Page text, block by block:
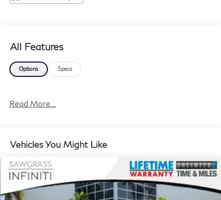
All Features
Options Specs
Read More...
Vehicles You Might Like